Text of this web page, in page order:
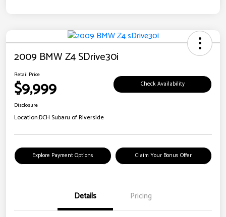
2009 BMW Z4 SDrive30i
Retail Price
$9,999 Check Availability
Disclosure
Location:DCH Subaru of Riverside
Explore Payment Options Claim Your Bonus Offer
Details Pricing